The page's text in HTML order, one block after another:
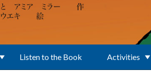
Listen to the Book Activities